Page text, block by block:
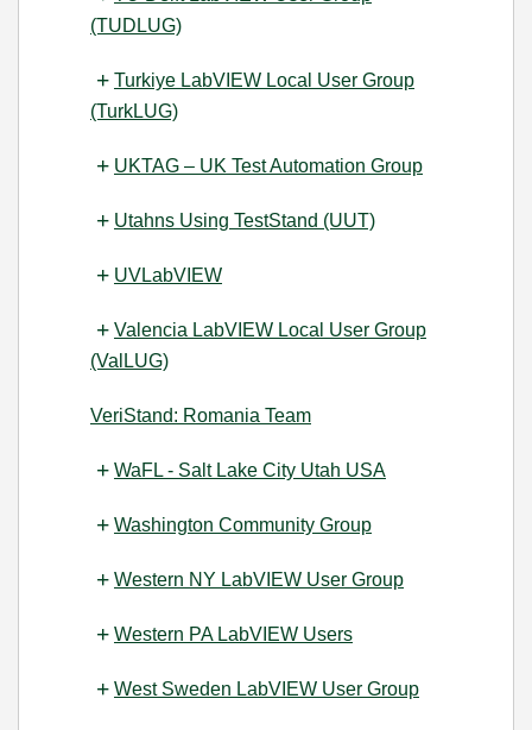
(TUDLUG)
Turkiye LabVIEW Local User Group
(TurkLUG)
UKTAG – UK Test Automation Group
Utahns Using TestStand (UUT)
UVLabVIEW
Valencia LabVIEW Local User Group
(ValLUG)
VeriStand: Romania Team
WaFL - Salt Lake City Utah USA
Washington Community Group
Western NY LabVIEW User Group
Western PA LabVIEW Users
West Sweden LabVIEW User Group